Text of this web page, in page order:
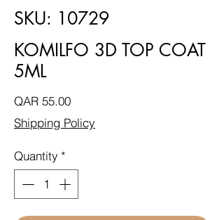
SKU: 10729
KOMILFO 3D TOP COAT
5ML
QAR 55.00Price
Shipping Policy
Quantity *